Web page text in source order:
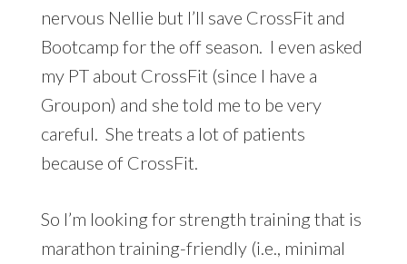
nervous Nellie but I’ll save CrossFit and
Bootcamp for the off season. I even asked
my PT about CrossFit (since I have a
Groupon) and she told me to be very
careful. She treats a lot of patients
because of CrossFit.
So I’m looking for strength training that is
marathon training-friendly (i.e., minimal